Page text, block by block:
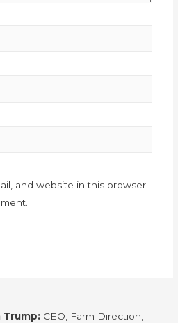
and website in this browser
Trump: CEO, Farm Direction,